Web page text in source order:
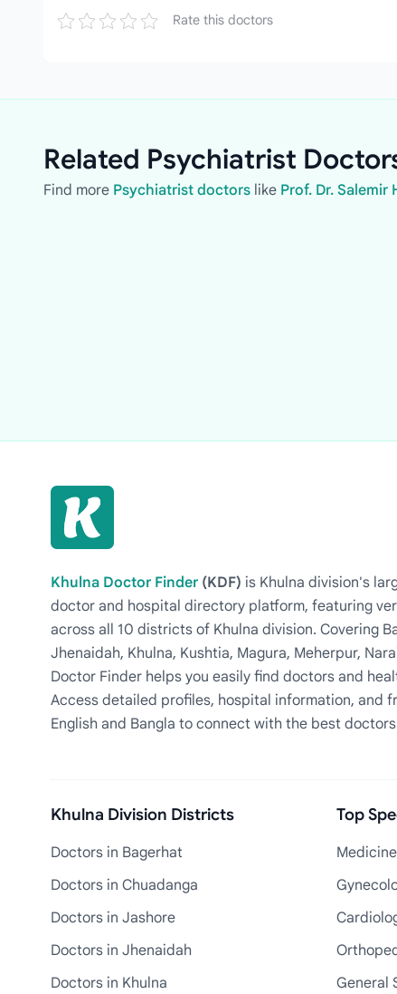
Rate this doctors
Related Psychiatrist
Find more Psychiatrist doctors like Prof. Dr. Salemir
Khulna Doctor Finder (KDF) is Khulna division's
doctor and hospital directory platform, featuring
across all 10 districts of Khulna division. Covering
Jhenaidah, Khulna, Kushtia, Magura, Meherpur,
Doctor Finder helps you easily find doctors and
Access detailed profiles, hospital information, and
English and Bangla to connect with the best
Khulna Division Districts
Doctors in Bagerhat
Doctors in Chuadanga
Doctors in Jashore
Doctors in Jhenaidah
Doctors in Khulna
Top
General